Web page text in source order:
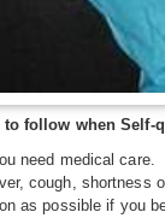
follow when Self-
need medical care.
cough, shortness
as possible if you